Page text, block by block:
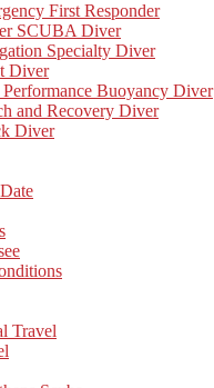
First Responder
SCUBA Diver
Specialty Diver
Diver
Performance Buoyancy Diver
and Recovery Diver
Diver
Travel